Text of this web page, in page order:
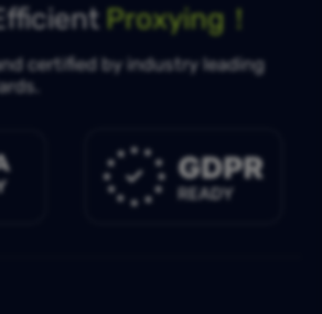
Proxying！
certified by industry leading